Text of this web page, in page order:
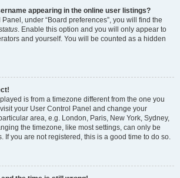
appearing in the online user listings?
under “Board preferences”, you will find the
. Enable this option and you will only appear to
and yourself. You will be counted as a hidden
is from a timezone different from the one you
your User Control Panel and change your
area, e.g. London, Paris, New York, Sydney,
the timezone, like most settings, can only be
If you are not registered, this is a good time to do so.